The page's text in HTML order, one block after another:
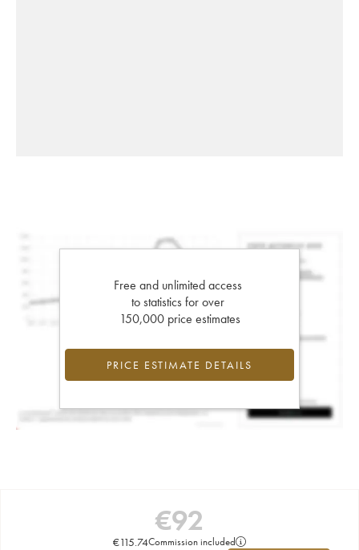
Free and unlimited access
to statistics for over
150,000 price estimates
PRICE ESTIMATE DETAILS
€92
€115.74Commission included